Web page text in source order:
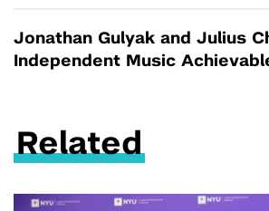
Jonathan Gulyak and Julius
Independent Music
Related